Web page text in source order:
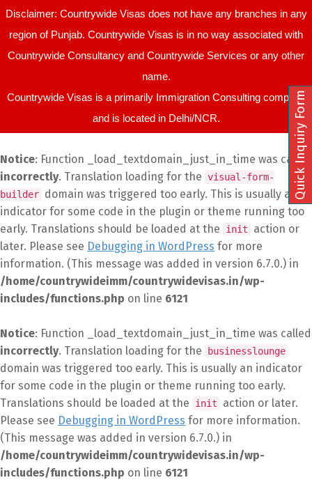
Disclaimer: Countrywide Visas does not have any branches in any
region of Punjab. Countrywide Visas is in no way associated with
Countrywide Consultancy and Countrywide Services or any other
name.
Countrywide Visas is a primarily Immigration Consulting company
and is located in Delhi/NCR.
Notice: Function _load_textdomain_just_in_time was called
incorrectly. Translation loading for the visual-form-
builder domain was triggered too early. This is usually an
indicator for some code in the plugin or theme running too
early. Translations should be loaded at the
init
action or
later. Please see Debugging in WordPress for more
information. (This message was added in version 6.7.0.) in
/home/countrywideimm/countrywidevisas.in/wp-
includes/functions.php on line 6121
Notice: Function _load_textdomain_just_in_time was called
incorrectly. Translation loading for the businesslounge
domain was triggered too early. This is usually an indicator
for some code in the plugin or theme running too early.
Translations should be loaded at the
init
action or later.
Please see Debugging in WordPress for more information.
(This message was added in version 6.7.0.) in
/home/countrywideimm/countrywidevisas.in/wp-
includes/functions.php on line 6121
Quick Inquiry Form